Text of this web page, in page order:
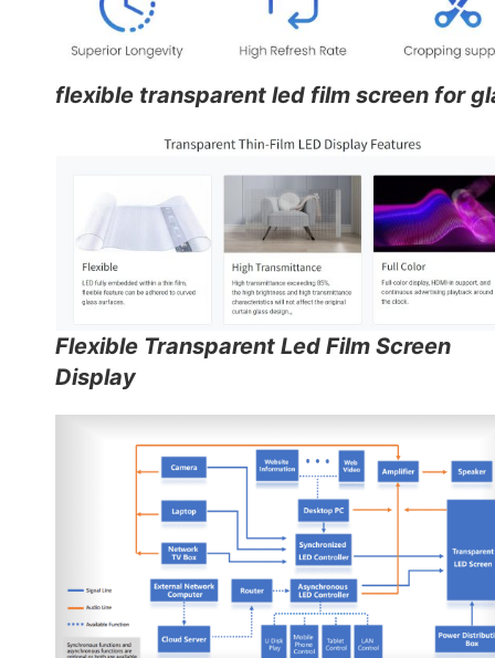
flexible transparent led film screen for
Flexible Transparent Led Film Screen
Display